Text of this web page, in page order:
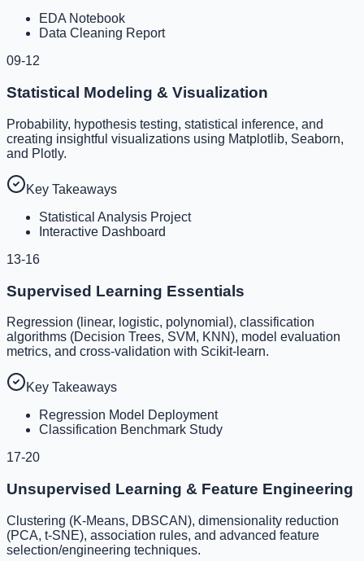
EDA Notebook
Data Cleaning Report
09-12
Statistical Modeling & Visualization
Probability, hypothesis testing, statistical inference, and
creating insightful visualizations using Matplotlib, Seaborn,
and Plotly.
Key Takeaways
Statistical Analysis Project
Interactive Dashboard
13-16
Supervised Learning Essentials
Regression (linear, logistic, polynomial), classification
algorithms (Decision Trees, SVM, KNN), model evaluation
metrics, and cross-validation with Scikit-learn.
Key Takeaways
Regression Model Deployment
Classification Benchmark Study
17-20
Unsupervised Learning & Feature Engineering
Clustering (K-Means, DBSCAN), dimensionality reduction
(PCA, t-SNE), association rules, and advanced feature
selection/engineering techniques.